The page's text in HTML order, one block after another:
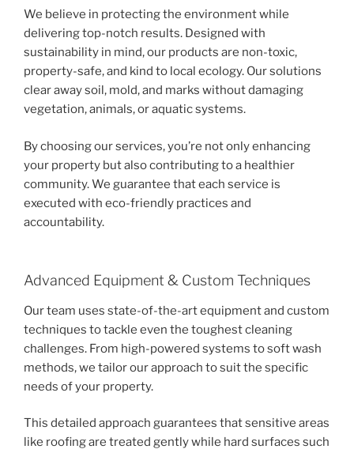
We believe in protecting the environment while
delivering top-notch results. Designed with
sustainability in mind, our products are non-toxic,
property-safe, and kind to local ecology. Our solutions
clear away soil, mold, and marks without damaging
vegetation, animals, or aquatic systems.
By choosing our services, you’re not only enhancing
your property but also contributing to a healthier
community. We guarantee that each service is
executed with eco-friendly practices and
accountability.
Advanced Equipment & Custom Techniques
Our team uses state-of-the-art equipment and custom
techniques to tackle even the toughest cleaning
challenges. From high-powered systems to soft wash
methods, we tailor our approach to suit the specific
needs of your property.
This detailed approach guarantees that sensitive areas
like roofing are treated gently while hard surfaces such